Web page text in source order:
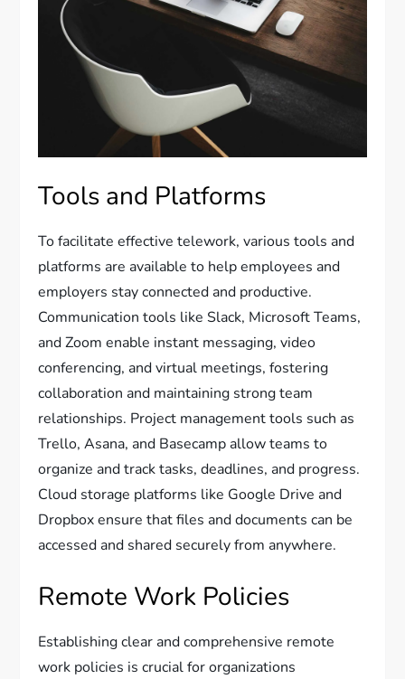
Tools and Platforms
To facilitate effective telework, various tools and
platforms are available to help employees and
employers stay connected and productive.
Communication tools like Slack, Microsoft Teams,
and Zoom enable instant messaging, video
conferencing, and virtual meetings, fostering
collaboration and maintaining strong team
relationships. Project management tools such as
Trello, Asana, and Basecamp allow teams to
organize and track tasks, deadlines, and progress.
Cloud storage platforms like Google Drive and
Dropbox ensure that files and documents can be
accessed and shared securely from anywhere.
Remote Work Policies
Establishing clear and comprehensive remote
work policies is crucial for organizations